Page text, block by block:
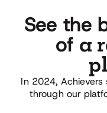
See the
of a
In 2024, Achievers
through our